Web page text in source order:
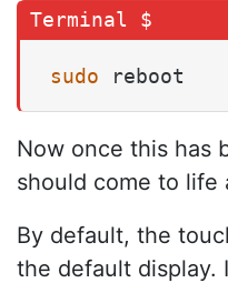
sudo reboot
Now once this has
should come to life
By default, the
the default display.